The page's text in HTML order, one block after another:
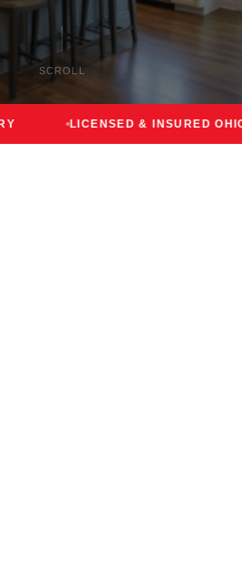
SCROLL
LICENSED & INSURED OHIO